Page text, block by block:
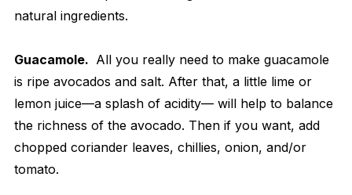
natural ingredients.
Guacamole. All you really need to make guacamole
is ripe avocados and salt. After that, a little lime or
lemon juice—a splash of acidity— will help to balance
the richness of the avocado. Then if you want, add
chopped coriander leaves, chillies, onion, and/or
tomato.